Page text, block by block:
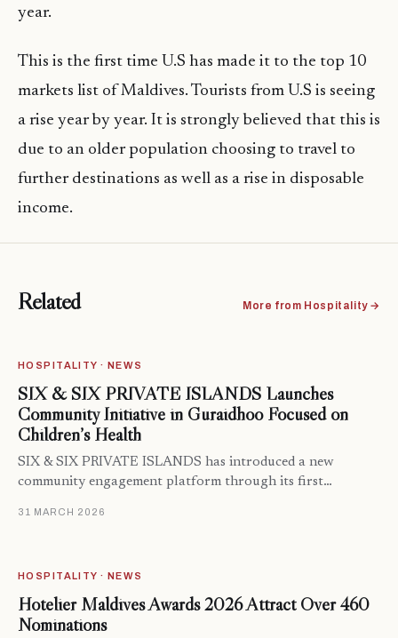
year.
This is the first time U.S has made it to the top 10
markets list of Maldives. Tourists from U.S is seeing
a rise year by year. It is strongly believed that this is
due to an older population choosing to travel to
further destinations as well as a rise in disposable
income.
Related More from Hospitality →
HOSPITALITY · NEWS
SIX & SIX PRIVATE ISLANDS Launches
Community Initiative in Guraidhoo Focused on
Children’s Health
SIX & SIX PRIVATE ISLANDS has introduced a new
community engagement platform through its first…
31 MARCH 2026
HOSPITALITY · NEWS
Hotelier Maldives Awards 2026 Attract Over 460
Nominations